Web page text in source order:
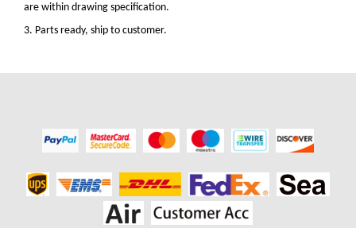
are within drawing specification.
3. Parts ready, ship to customer.